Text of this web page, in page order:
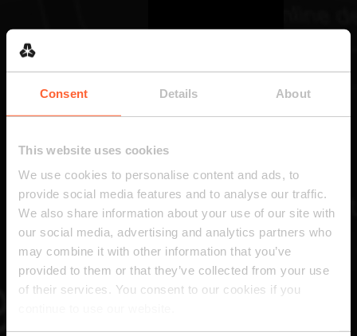
Consent Details About
This website uses cookies
We use cookies to personalise content and ads, to
provide social media features and to analyse our traffic.
We also share information about your use of our site with
our social media, advertising and analytics partners who
may combine it with other information that you’ve
provided to them or that they’ve collected from your use
of their services. You consent to our cookies if you